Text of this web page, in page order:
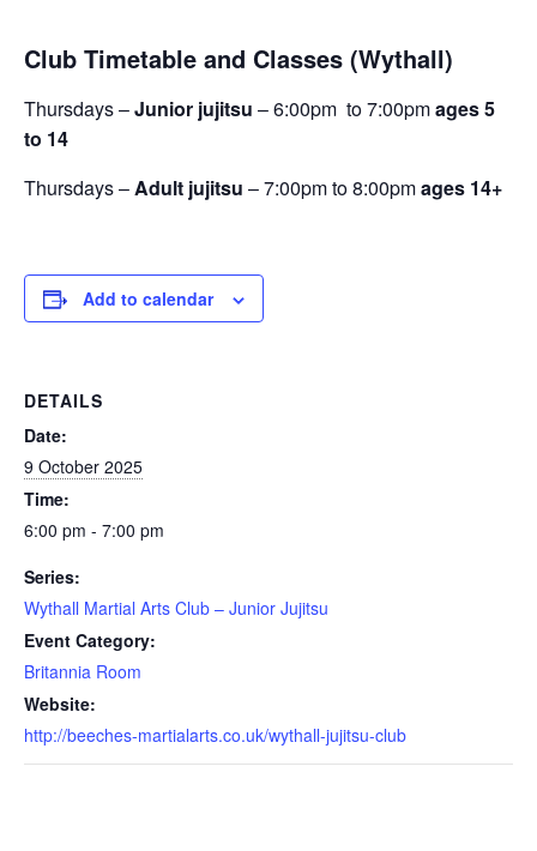
Club Timetable and Classes (Wythall)
Thursdays –Junior jujitsu – 6:00pm to 7:00pmages 5
to 14
Thursdays –Adult jujitsu – 7:00pm to 8:00pmages 14+
Add to calendar
DETAILS
Date:
9 October 2025
Time:
6:00 pm - 7:00 pm
Series:
Wythall Martial Arts Club – Junior Jujitsu
Event Category:
Britannia Room
Website:
http://beeches-martialarts.co.uk/wythall-jujitsu-club